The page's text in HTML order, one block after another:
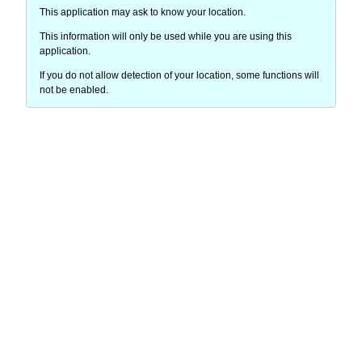
This application may ask to know your location.
This information will only be used while you are using this
application.
If you do not allow detection of your location, some functions will
not be enabled.